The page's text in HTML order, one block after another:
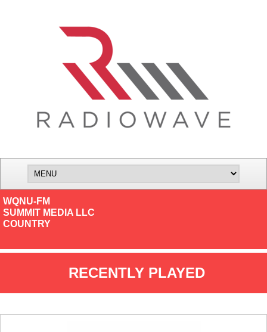
WQNU-FM
SUMMIT MEDIA LLC
COUNTRY
RECENTLY PLAYED